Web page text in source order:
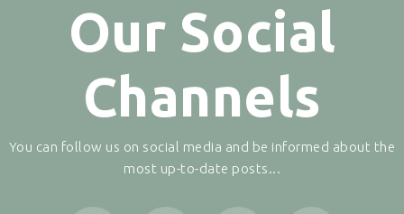
Our Social
Channels
You can follow us on social media and be informed about the
most up-to-date posts...